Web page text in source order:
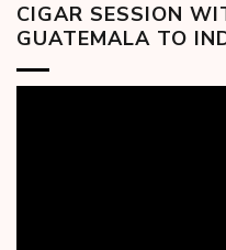
CIGAR SESSION
GUATEMALA TO